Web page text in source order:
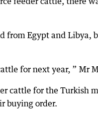
from Egypt and Libya,
for next year, ” Mr
cattle for the Turkish
buying order.